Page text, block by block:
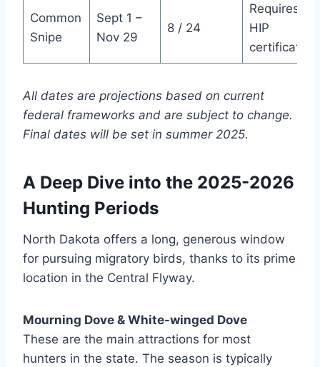
Common
Snipe
Sept 1 –
Nov 29
8 / 24
Requires
HIP
certification
All dates are projections based on current
federal frameworks and are subject to change.
Final dates will be set in summer 2025.
A Deep Dive into the 2025-2026
Hunting Periods
North Dakota offers a long, generous window
for pursuing migratory birds, thanks to its prime
location in the Central Flyway.
Mourning Dove & White-winged Dove
These are the main attractions for most
hunters in the state. The season is typically